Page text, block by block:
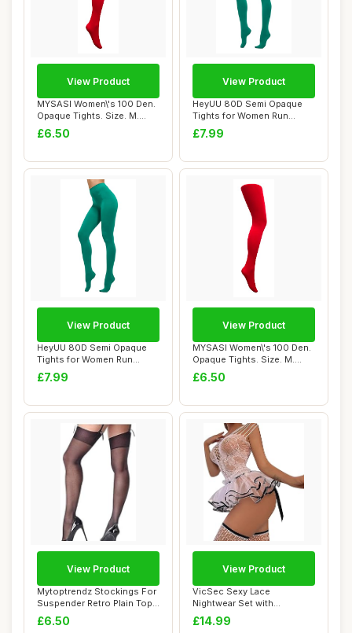
MYSASI Women\'s 100 Den.
Opaque Tights. Size. M.
Bright Red.
£6.50
View Product
HeyUU 80D Semi Opaque
Tights for Women Run
Resistant Women\'...
£7.99
View Product
HeyUU 80D Semi Opaque
Tights for Women Run
Resistant Women\'...
£7.99
View Product
MYSASI Women\'s 100 Den.
Opaque Tights. Size. M.
Bright Red.
£6.50
View Product
Mytoptrendz Stockings For
Suspender Retro Plain Top
Sheer Th...
£6.50
View Product
VicSec Sexy Lace
Nightwear Set with
Stockings See Through
Ba...
£14.99
View Product